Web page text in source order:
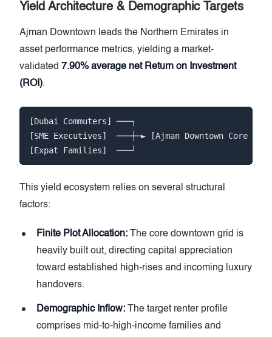
Yield Architecture & Demographic Targets
Ajman Downtown leads the Northern Emirates in
asset performance metrics, yielding a market-
validated 7.90% average net Return on Investment
(ROI).
[Dubai Commuters] ───┐
[SME Executives]  ───┼─► [Ajman Downtown Core
This yield ecosystem relies on several structural
factors:
Finite Plot Allocation: The core downtown grid is
heavily built out, directing capital appreciation
toward established high-rises and incoming luxury
handovers.
Demographic Inflow: The target renter profile
comprises mid-to-high-income families and